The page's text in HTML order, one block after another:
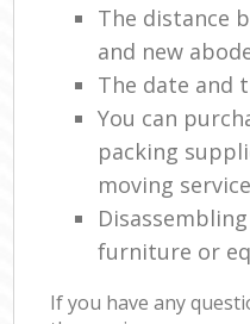
The distance
and new
The date and
You can
packing
moving
furniture or
If you have any